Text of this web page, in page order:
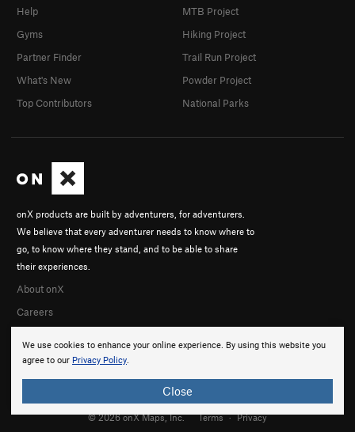
We use cookies to enhance your online experience. By using this website you
agree to our Privacy Policy.
Close
onX products are built by adventurers, for adventurers.
We believe that every adventurer needs to know where to
go, to know where they stand, and to be able to share
their experiences.
About onX
Careers
Help
Gyms
Partner Finder
What's New
Top Contributors
MTB Project
Hiking Project
Trail Run Project
Powder Project
National Parks
© 2026 onX Maps, Inc. Terms · Privacy